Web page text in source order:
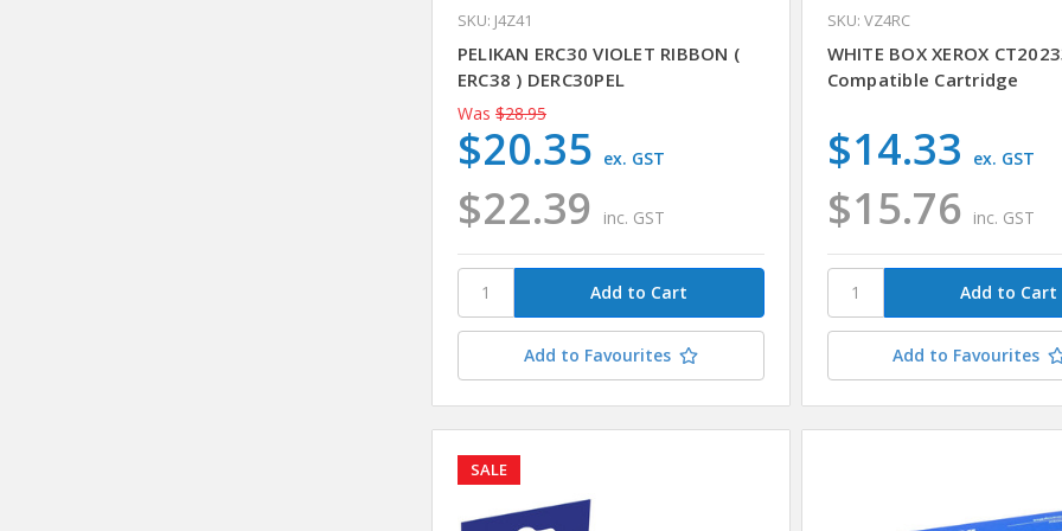
SKU: J4Z41
PELIKAN ERC30 VIOLET RIBBON (
ERC38 ) DERC30PEL
Was $28.95
$22.39 inc. GST
$20.35 ex. GST
Add to Favourites
SKU: VZ4RC
WHITE BOX XEROX
Compatible Cartridge
$15.76 inc. GST
$14.33 ex. GST
Add to Favourites
SALE